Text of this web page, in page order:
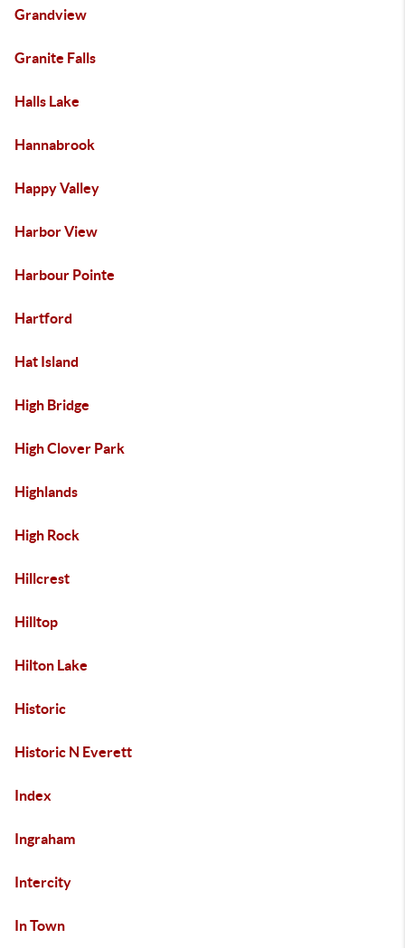
Grandview
Granite Falls
Halls Lake
Hannabrook
Happy Valley
Harbor View
Harbour Pointe
Hartford
Hat Island
High Bridge
High Clover Park
Highlands
High Rock
Hillcrest
Hilltop
Hilton Lake
Historic
Historic N Everett
Index
Ingraham
Intercity
In Town